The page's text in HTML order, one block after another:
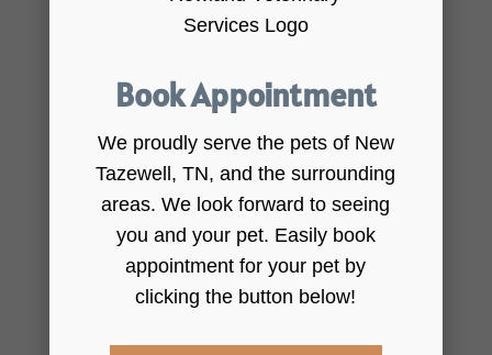
Book Appointment
We proudly serve the pets of New
Tazewell, TN, and the surrounding
areas. We look forward to seeing
you and your pet. Easily book
appointment for your pet by
clicking the button below!